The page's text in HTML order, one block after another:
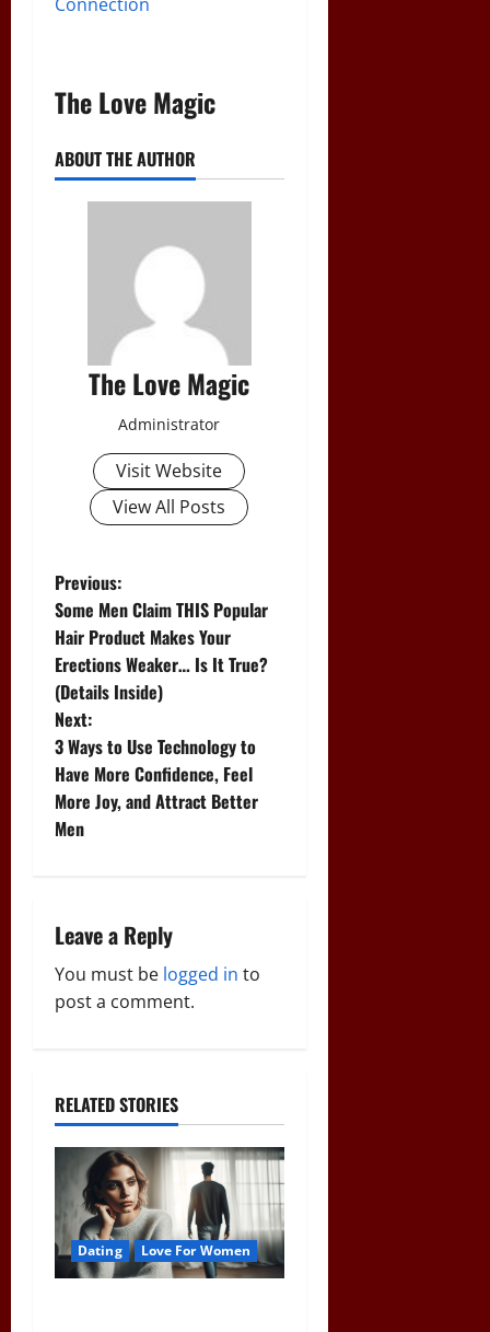
The Love Magic
ABOUT THE AUTHOR
The Love Magic
Administrator
Visit Website
View All Posts
P
o
s
t
n
a
g
a
i
o
n
Previous:
Some Men Claim THIS Popular
Hair Product Makes Your
Erections Weaker… Is It True?
(Details Inside)
Next:
3 Ways to Use Technology to
Have More Confidence, Feel
More Joy, and Attract Better
Men
Leave a Reply
You must be logged in to
post a comment.
RELATED STORIES
Dating Love For Women